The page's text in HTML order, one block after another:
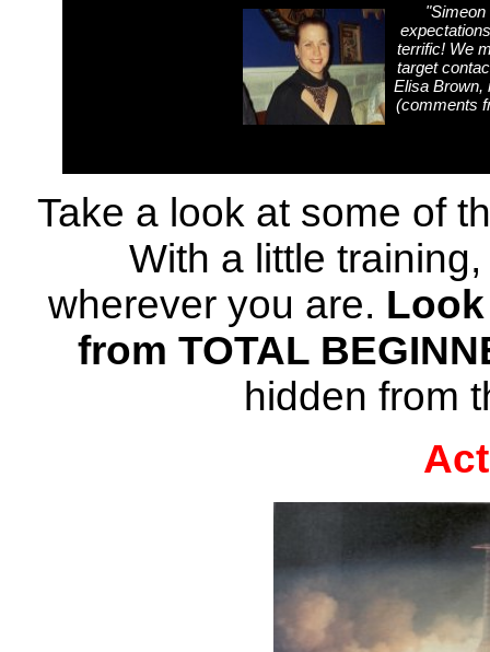
"
terrific! We
target
Elisa Brown,
(comments
Take a look at some of
With a little
wherever you are.
from TOTAL
hidden from